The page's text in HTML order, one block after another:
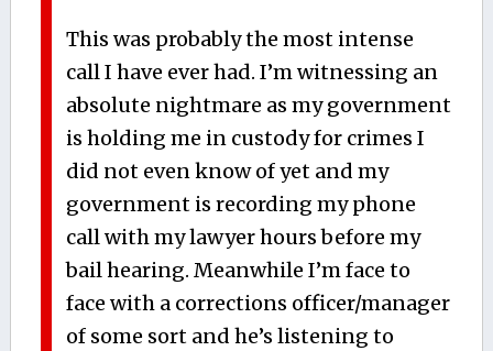
This was probably the most intense
call I have ever had. I’m witnessing an
absolute nightmare as my government
is holding me in custody for crimes I
did not even know of yet and my
government is recording my phone
call with my lawyer hours before my
bail hearing. Meanwhile I’m face to
face with a corrections officer/manager
of some sort and he’s listening to